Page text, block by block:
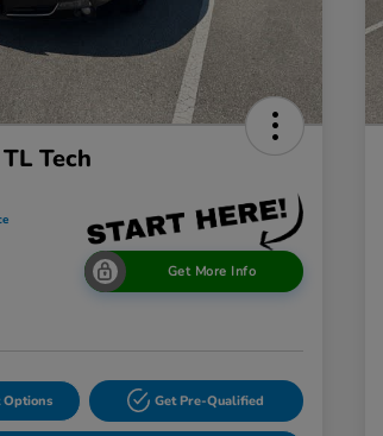
Tech
Get More Info
Options Get Pre-Qualified